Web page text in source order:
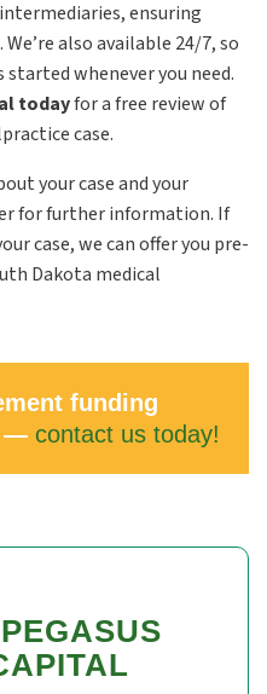
ensuring
also available 24/7, so
whenever you need.
todayfor a free review of
case.
your case and your
for further information. If
case, we can offer you pre-
Dakota medical
funding
— contact us today!